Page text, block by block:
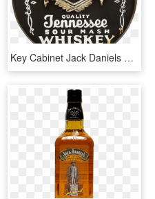
Key Cabinet Jack Daniels 40cm [sis-011] - Jack Daniels, HD Png Download